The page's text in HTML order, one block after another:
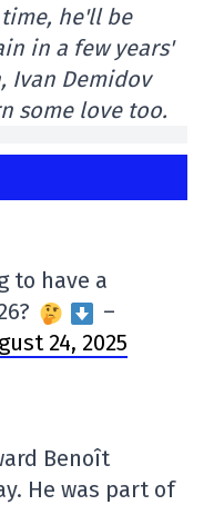
he'll be
in a few years'
Ivan Demidov
some love too.
to have a
–
24, 2025
Benoît
He was part of